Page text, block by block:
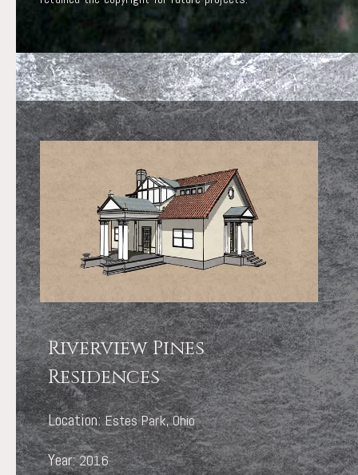
Riverview Pines
Residences
Location:Estes Park, Ohio
Year:2016